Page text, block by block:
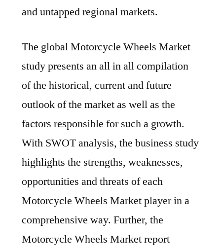
and untapped regional markets.
The global Motorcycle Wheels Market
study presents an all in all compilation
of the historical, current and future
outlook of the market as well as the
factors responsible for such a growth.
With SWOT analysis, the business study
highlights the strengths, weaknesses,
opportunities and threats of each
Motorcycle Wheels Market player in a
comprehensive way. Further, the
Motorcycle Wheels Market report